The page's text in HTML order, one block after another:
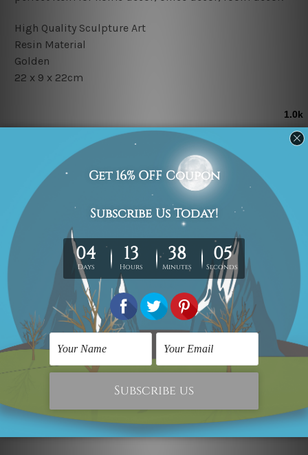
High Quality Sculpture Art
Resin Material
Golden
22 x 9 x 22cm
Related Products
On Sale!
Now: